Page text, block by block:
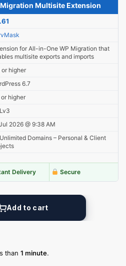
Multisite Extension
for All-in-One WP Migration that
multisite exports and imports
or higher
6.7
higher
2026 @ 9:38 AM
Unlimited Domains – Personal & Client
Delivery Secure
Add to cart
than 1 minute.